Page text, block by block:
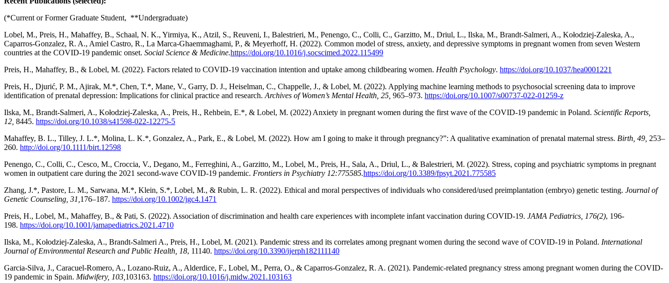
(*Current or Former Graduate Student, **Undergraduate)
Lobel, M., Preis, H., Mahaffey, B., Schaal, N. K., Yirmiya, K., Atzil, S., Reuveni, I., Balestrieri, M., Penengo, C., Colli, C., Garzitto, M., Driul, L., Ilska, M., Brandt-Salmeri, A., Kołodziej-Zaleska, A.,
Caparros-Gonzalez, R. A., Amiel Castro, R., La Marca-Ghaemmaghami, P., & Meyerhoff, H. (2022). Common model of stress, anxiety, and depressive symptoms in pregnant women from seven Western
countries at the COVID-19 pandemic onset. Social Science & Medicine.https://doi.org/10.1016/j.socscimed.2022.115499
Preis, H., Mahaffey, B., & Lobel, M. (2022). Factors related to COVID-19 vaccination intention and uptake among childbearing women. Health Psychology. https://doi.org/10.1037/hea0001221
Preis, H., Djurić, P. M., Ajirak, M.*, Chen, T.*, Mane, V., Garry, D. J., Heiselman, C., Chappelle, J., & Lobel, M. (2022). Applying machine learning methods to psychosocial screening data to improve
identification of prenatal depression: Implications for clinical practice and research. Archives of Women’s Mental Health, 25 965–973. https://doi.org/10.1007/s00737-022-01259-z
Ilska, M., Brandt-Salmeri, A., Kołodziej-Zaleska, A., Preis, H., Rehbein, E.*, & Lobel, M. (2022) Anxiety in pregnant women during the first wave of the COVID-19 pandemic in Poland. Scientific Reports,
12, 8445. https://doi.org/10.1038/s41598-022-12275-5
Mahaffey, B. L., Tilley, J. L.*, Molina, L. K.*, Gonzalez, A., Park, E., & Lobel, M. (2022). How am I going to make it through pregnancy?”: A qualitative examination of prenatal maternal stress. Birth, 49, 253–
260. http://doi.org/10.1111/birt.12598
Penengo, C., Colli, C., Cesco, M., Croccia, V., Degano, M., Ferreghini, A., Garzitto, M., Lobel, M., Preis, H., Sala, A., Driul, L., & Balestrieri, M. (2022). Stress, coping and psychiatric symptoms in pregnant
women in outpatient care during the 2021 second-wave COVID-19 pandemic. Frontiers in Psychiatry 12:775585.https://doi.org/10.3389/fpsyt.2021.775585
Zhang, J.*, Pastore, L. M., Sarwana, M.*, Klein, S.*, Lobel, M., & Rubin, L. R. (2022). Ethical and moral perspectives of individuals who considered/used preimplantation (embryo) genetic testing. Journal of
Genetic Counseling, 31 176–187. https://doi.org/10.1002/jgc4.1471
Preis, H., Lobel, M., Mahaffey, B., & Pati, S. (2022). Association of discrimination and health care experiences with incomplete infant vaccination during COVID-19. JAMA Pediatrics, 176(2), 196-
198. https://doi.org/10.1001/jamapediatrics.2021.4710
Ilska, M., Kołodziej-Zaleska, A., Brandt-Salmeri A., Preis, H., Lobel, M. (2021). Pandemic stress and its correlates among pregnant women during the second wave of COVID-19 in Poland. International
Journal of Environmental Research and Public Health, 18, 11140. https://doi.org/10.3390/ijerph182111140
Garcia-Silva, J., Caracuel-Romero, A., Lozano-Ruiz, A., Alderdice, F., Lobel, M., Perra, O., & Caparros-Gonzalez, R. A. (2021). Pandemic-related pregnancy stress among pregnant women during the COVID-
19 pandemic in Spain. Midwifery, 103 103163. https://doi.org/10.1016/j.midw.2021.103163